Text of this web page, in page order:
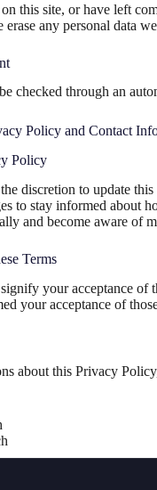
this site, or have left
erase any personal data
checked through an
Policy and Contact
Policy
discretion to update
to stay informed about
and become aware of
Terms
your acceptance of
your acceptance of
about this Privacy